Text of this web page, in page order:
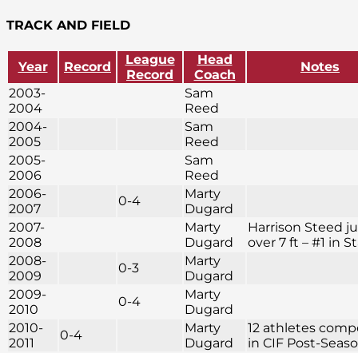
TRACK AND FIELD
Year Record
League
Record
Head
Coach
Notes
2003-
2004
Sam
Reed
2004-
2005
Sam
Reed
2005-
2006
Sam
Reed
2006-
2007
0-4
Marty
Dugard
2007-
2008
Marty
Dugard
Harrison Steed
over 7 ft – #1 in
2008-
2009
0-3
Marty
Dugard
2009-
2010
0-4
Marty
Dugard
2010-
2011
0-4
Marty
Dugard
12 athletes
in CIF Post-